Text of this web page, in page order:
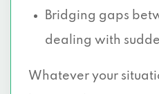
Bridging gaps
dealing with
Whatever your